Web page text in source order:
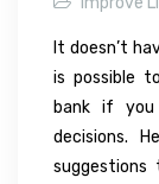
It doesn’t
is possible
bank if you
decisions.